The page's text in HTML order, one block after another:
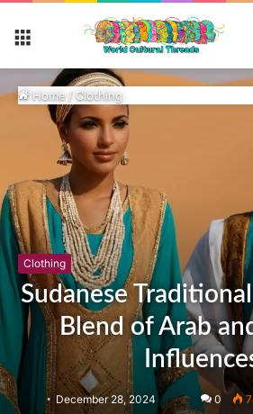
Home/Clothing
Clothing
Sudanese
Blend of Arab
December 28, 2024 0